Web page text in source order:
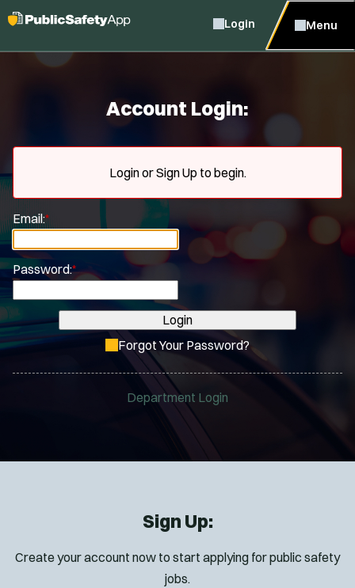
Login Menu
Account Login:
Login or Sign Up to begin.
Email:*
Password:*
Login
Forgot Your Password?
Department Login
Sign Up:
Create your account now to start applying for public safety
jobs.